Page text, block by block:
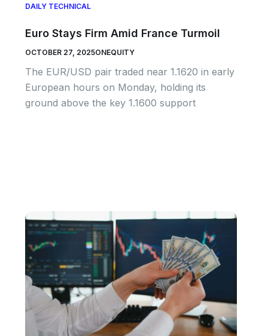
DAILY TECHNICAL
Euro Stays Firm Amid France Turmoil
OCTOBER 27, 2025ONEQUITY
The EUR/USD pair traded near 1.1620 in early
European hours on Monday, holding its
ground above the key 1.1600 support